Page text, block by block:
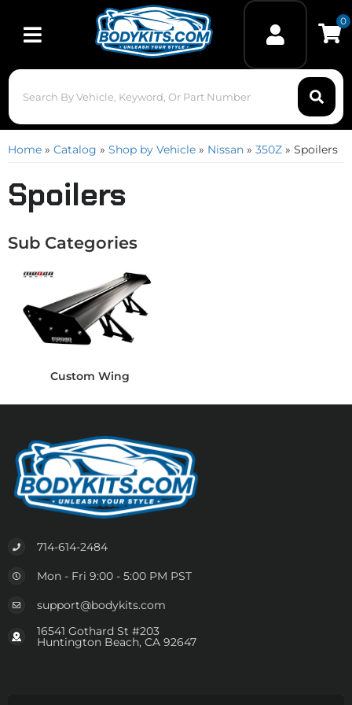
Toggle navigation
0
Home » Catalog » Shop by Vehicle » Nissan » 350Z » Spoilers
Spoilers
Custom Wing
714-614-2484
Mon - Fri 9:00 - 5:00 PM PST
support@bodykits.com
16541 Gothard St #203
Huntington Beach, CA 92647